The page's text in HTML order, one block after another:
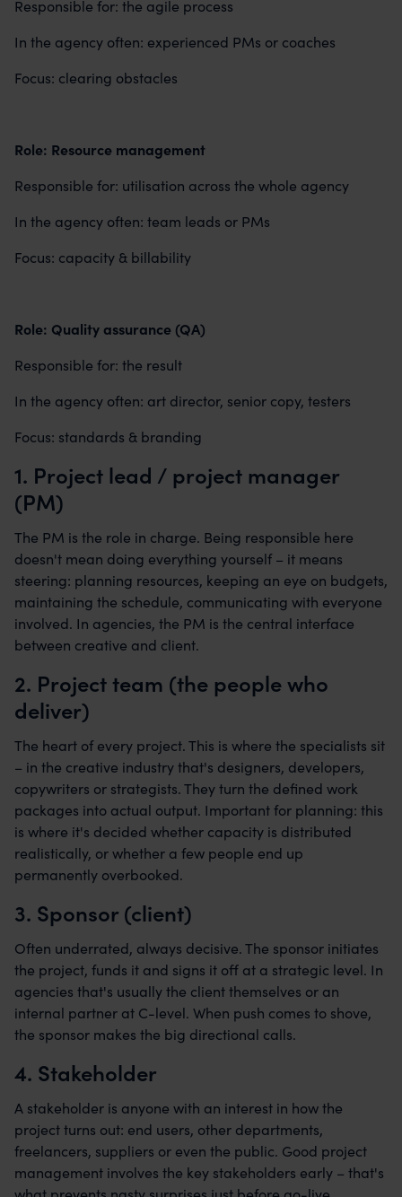
Responsible for: the agile process
In the agency often: experienced PMs or coaches
Focus: clearing obstacles
Role: Resource management
Responsible for: utilisation across the whole agency
In the agency often: team leads or PMs
Focus: capacity & billability
Role: Quality assurance (QA)
Responsible for: the result
In the agency often: art director, senior copy, testers
Focus: standards & branding
1. Project lead / project manager
(PM)
The PM is the role in charge. Being responsible here
doesn't mean doing everything yourself – it means
steering: planning resources, keeping an eye on budgets,
maintaining the schedule, communicating with everyone
involved. In agencies, the PM is the central interface
between creative and client.
2. Project team (the people who
deliver)
The heart of every project. This is where the specialists sit
– in the creative industry that's designers, developers,
copywriters or strategists. They turn the defined work
packages into actual output. Important for planning: this
is where it's decided whether capacity is distributed
realistically, or whether a few people end up
permanently overbooked.
3. Sponsor (client)
Often underrated, always decisive. The sponsor initiates
the project, funds it and signs it off at a strategic level. In
agencies that's usually the client themselves or an
internal partner at C-level. When push comes to shove,
the sponsor makes the big directional calls.
4. Stakeholder
A stakeholder is anyone with an interest in how the
project turns out: end users, other departments,
freelancers, suppliers or even the public. Good project
management involves the key stakeholders early – that's